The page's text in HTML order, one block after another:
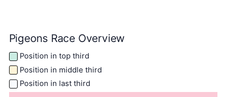
Pigeons Race Overview
Position in top third
Position in middle third
Position in last third